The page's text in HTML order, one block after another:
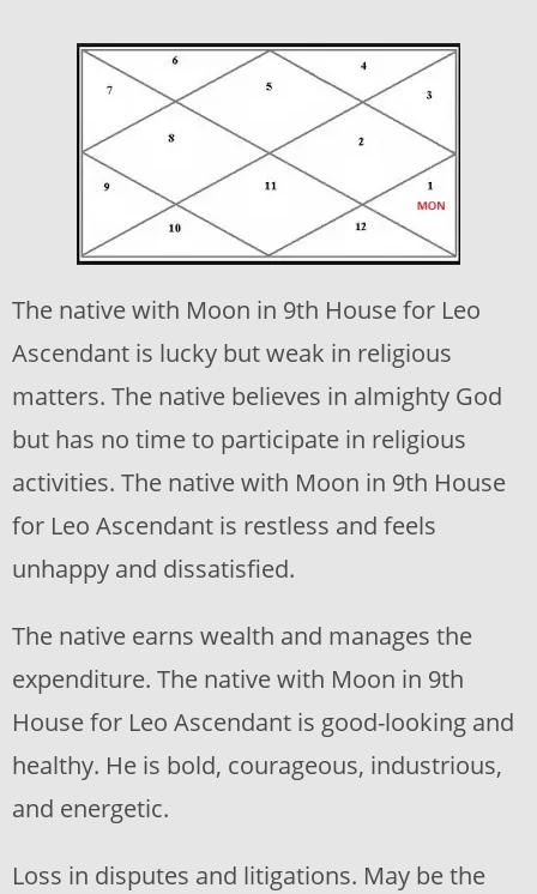
The native with Moon in 9th House for Leo
Ascendant is lucky but weak in religious
matters. The native believes in almighty God
but has no time to participate in religious
activities. The native with Moon in 9th House
for Leo Ascendant is restless and feels
unhappy and dissatisfied.
The native earns wealth and manages the
expenditure. The native with Moon in 9th
House for Leo Ascendant is good-looking and
healthy. He is bold, courageous, industrious,
and energetic.
Loss in disputes and litigations. May be the